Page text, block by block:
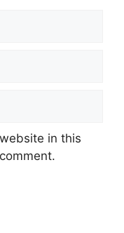
in this